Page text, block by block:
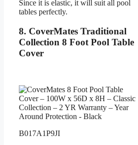
Since it is elastic, it will suit all pool
tables perfectly.
8. CoverMates Traditional
Collection 8 Foot Pool Table
Cover
B017A1P9JI